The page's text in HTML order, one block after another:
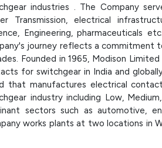
industries . The Company
Transmission, electrical
Engineering, pharmaceuticals
journey reflects a commitment
Founded in 1965, Modison
for switchgear in India and
that manufactures electrical
industry including Low,
sectors such as automotive,
works plants at two locations in